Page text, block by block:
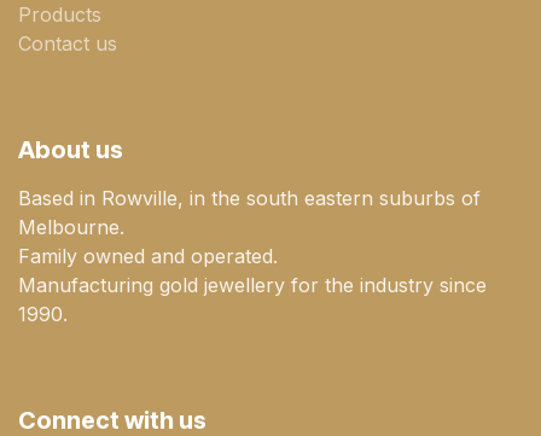
Products
Contact us
About us
Based in Rowville, in the south eastern suburbs of
Melbourne.
Family owned and operated.
Manufacturing gold jewellery for the industry since
1990.
Connect with us